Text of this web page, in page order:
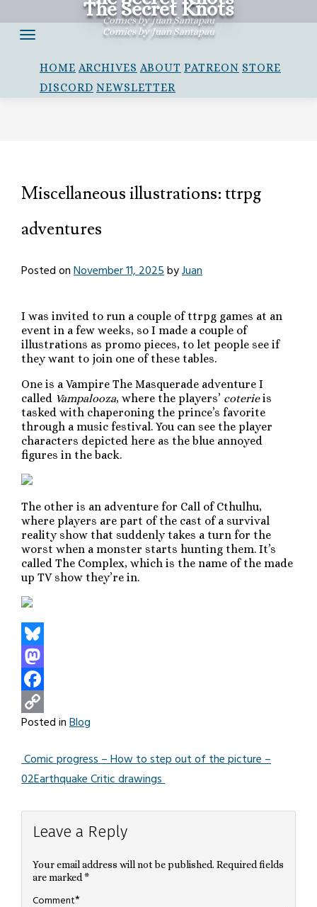
to
Comics by Juan Santapau
The Secret Knots
Comics by Juan Santapau
HOME ARCHIVES ABOUT PATREON STORE
DISCORD NEWSLETTER
Miscellaneous illustrations: ttrpg
adventures
Posted onNovember 11, 2025byJuan
I was invited to run a couple of ttrpg games at an
event in a few weeks, so I made a couple of
illustrations as promo pieces, to let people see if
they want to join one of these tables.
One is a Vampire The Masquerade adventure I
called Vampalooza, where the players’ coterieis
tasked with chaperoning the prince’s favorite
through a music festival. You can see the player
characters depicted here as the blue annoyed
figures in the back.
The other is an adventure for Call of Cthulhu,
where players are part of the cast of a survival
reality show that suddenly takes a turn for the
worst when a monster starts hunting them. It’s
called The Complex, which is the name of the made
up TV show they’re in.
Bluesky
Mastodon
Facebook
Copy
Posted inBlog
Post
navigation
Comic progress – How to step out of the picture –
02Earthquake Critic drawings
Leave a Reply
Your email address will not be published. Required fields
are marked *
Comment*